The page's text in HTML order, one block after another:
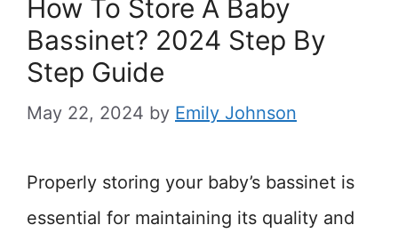
How To Store A Baby
Bassinet? 2024 Step By
Step Guide
May 22, 2024 by Emily Johnson
Properly storing your baby’s bassinet is
essential for maintaining its quality and